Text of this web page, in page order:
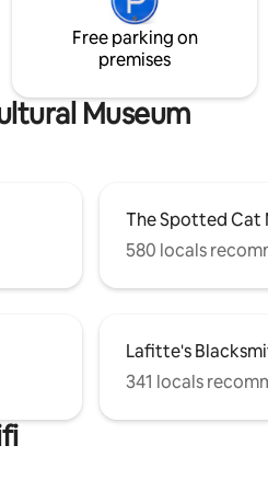
Free parking on
premises
Museum
The Spotted Cat
580 locals
Lafitte's
341 locals